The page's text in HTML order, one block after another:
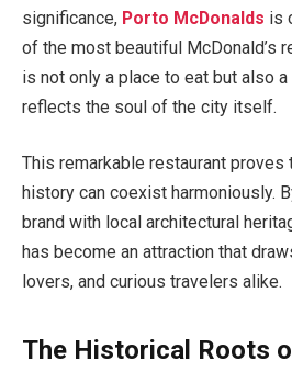
significance, Porto McDonalds is
of the most beautiful McDonald’s
is not only a place to eat but also
reflects the soul of the city itself.
This remarkable restaurant proves
history can coexist harmoniously.
brand with local architectural
has become an attraction that
lovers, and curious travelers alike.
The Historical Roots